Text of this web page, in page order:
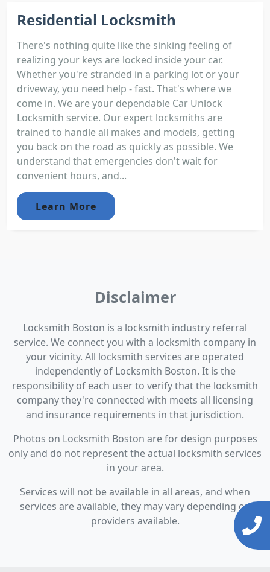
Residential Locksmith
There's nothing quite like the sinking feeling of
realizing your keys are locked inside your car.
Whether you're stranded in a parking lot or your
driveway, you need help - fast. That's where we
come in. We are your dependable Car Unlock
Locksmith service. Our expert locksmiths are
trained to handle all makes and models, getting
you back on the road as quickly as possible. We
understand that emergencies don't wait for
convenient hours, and...
Learn More
Disclaimer
Locksmith Boston is a locksmith industry referral
service. We connect you with a locksmith company in
your vicinity. All locksmith services are operated
independently of Locksmith Boston. It is the
responsibility of each user to verify that the locksmith
company they're connected with meets all licensing
and insurance requirements in that jurisdiction.
Photos on Locksmith Boston are for design purposes
only and do not represent the actual locksmith services
in your area.
Services will not be available in all areas, and when
services are available, they may vary depending on
providers available.